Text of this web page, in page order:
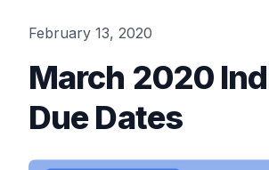
February 13, 2020
March 2020
Due Dates